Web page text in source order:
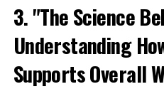
3. "The Science
Understanding
Supports Overall